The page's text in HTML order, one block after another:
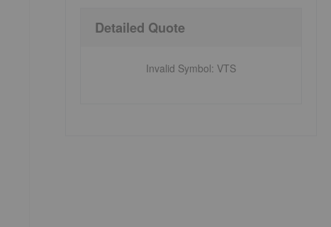
Detailed Quote
Invalid Symbol: VTS